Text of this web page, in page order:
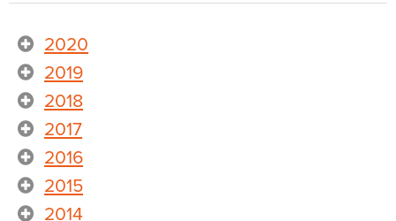
2020
2019
2018
2017
2016
2015
2014